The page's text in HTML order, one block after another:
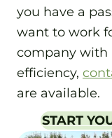
you have a
want to work
company with
efficiency,
are available.
START